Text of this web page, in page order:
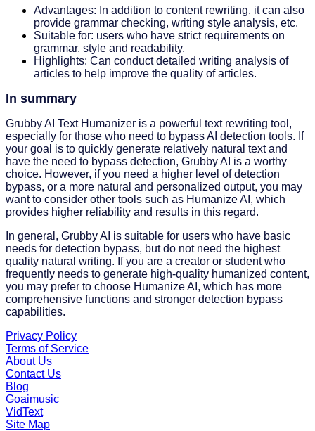
Advantages: In addition to content rewriting, it can also
provide grammar checking, writing style analysis, etc.
Suitable for: users who have strict requirements on
grammar, style and readability.
Highlights: Can conduct detailed writing analysis of
articles to help improve the quality of articles.
In summary
Grubby AI Text Humanizer is a powerful text rewriting tool,
especially for those who need to bypass AI detection tools. If
your goal is to quickly generate relatively natural text and
have the need to bypass detection, Grubby AI is a worthy
choice. However, if you need a higher level of detection
bypass, or a more natural and personalized output, you may
want to consider other tools such as Humanize AI, which
provides higher reliability and results in this regard.
In general, Grubby AI is suitable for users who have basic
needs for detection bypass, but do not need the highest
quality natural writing. If you are a creator or student who
frequently needs to generate high-quality humanized content,
you may prefer to choose Humanize AI, which has more
comprehensive functions and stronger detection bypass
capabilities.
Privacy Policy
Terms of Service
About Us
Contact Us
Blog
Goaimusic
VidText
Site Map